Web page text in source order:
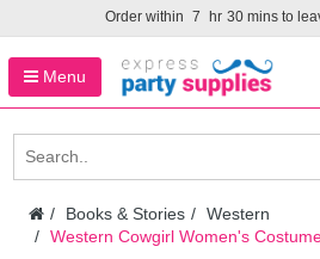
Order within 7 hr 30 mins to
Menu
Books & Stories
Western
Western Cowgirl Women's